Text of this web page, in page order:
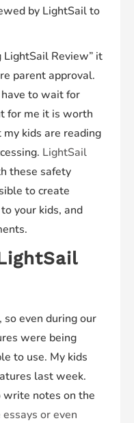
by LightSail to
LightSail Review” it
parent approval.
to wait for
for me it is worth
kids are reading
LightSail
these safety
to create
your kids, and
even during our
were being
to use. My kids
last week.
write notes on the
or even